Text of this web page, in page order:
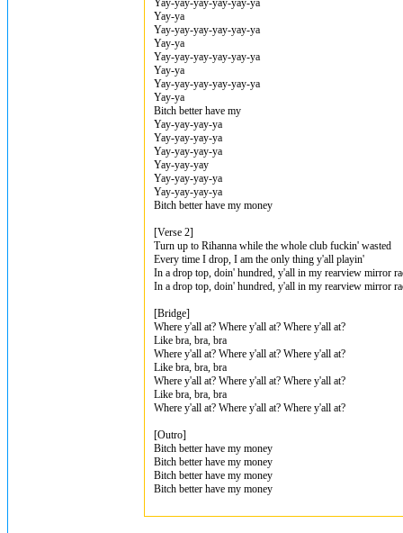
Yay-yay-yay-yay-yay-ya
Yay-ya
Yay-yay-yay-yay-yay-ya
Yay-ya
Yay-yay-yay-yay-yay-ya
Yay-ya
Yay-yay-yay-yay-yay-ya
Yay-ya
Bitch better have my
Yay-yay-yay-ya
Yay-yay-yay-ya
Yay-yay-yay-ya
Yay-yay-yay
Yay-yay-yay-ya
Yay-yay-yay-ya
Bitch better have my money
[Verse 2]
Turn up to Rihanna while the whole club fuckin' wasted
Every time I drop, I am the only thing y'all playin'
In a drop top, doin' hundred, y'all in my rearview mirror
In a drop top, doin' hundred, y'all in my rearview mirror
[Bridge]
Where y'all at? Where y'all at? Where y'all at?
Like bra, bra, bra
Where y'all at? Where y'all at? Where y'all at?
Like bra, bra, bra
Where y'all at? Where y'all at? Where y'all at?
Like bra, bra, bra
Where y'all at? Where y'all at? Where y'all at?
[Outro]
Bitch better have my money
Bitch better have my money
Bitch better have my money
Bitch better have my money